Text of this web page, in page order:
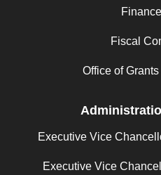
Fiscal
Office of
Executive Vice
Executive Vice